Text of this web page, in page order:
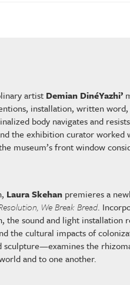
artist Demian DinéYazhi’
installation, written
body navigates and
the exhibition curator worked
museum’s front window
Laura Skehan premieres a
We Break Bread.
sound and light installation
the cultural impacts of
sculpture—examines the
and to one another.